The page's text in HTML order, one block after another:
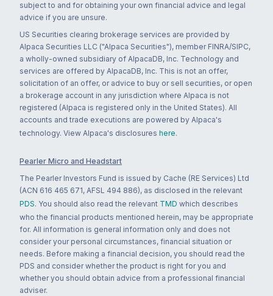
subject to and for obtaining your own financial advice and legal
advice if you are unsure.
US Securities clearing brokerage services are provided by
Alpaca Securities LLC ("Alpaca Securities"), member FINRA/SIPC,
a wholly-owned subsidiary of AlpacaDB, Inc. Technology and
services are offered by AlpacaDB, Inc. This is not an offer,
solicitation of an offer, or advice to buy or sell securities, or open
a brokerage account in any jurisdiction where Alpaca is not
registered (Alpaca is registered only in the United States). All
accounts and trade executions are powered by Alpaca's
technology. View Alpaca's disclosures here.
Pearler Micro and Headstart
The Pearler Investors Fund is issued by Cache (RE Services) Ltd
(ACN 616 465 671, AFSL 494 886), as disclosed in the relevant
PDS. You should also read the relevant TMD which describes
who the financial products mentioned herein, may be appropriate
for. All information is general information only and does not
consider your personal circumstances, financial situation or
needs. Before making a financial decision, you should read the
PDS and consider whether the product is right for you and
whether you should obtain advice from a professional financial
adviser.